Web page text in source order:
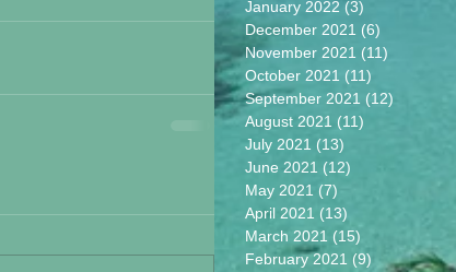
January 2022 (3)
December 2021 (6)
November 2021 (11)
October 2021 (11)
September 2021 (12)
August 2021 (11)
July 2021 (13)
June 2021 (12)
May 2021 (7)
April 2021 (13)
March 2021 (15)
February 2021 (9) 9 posts